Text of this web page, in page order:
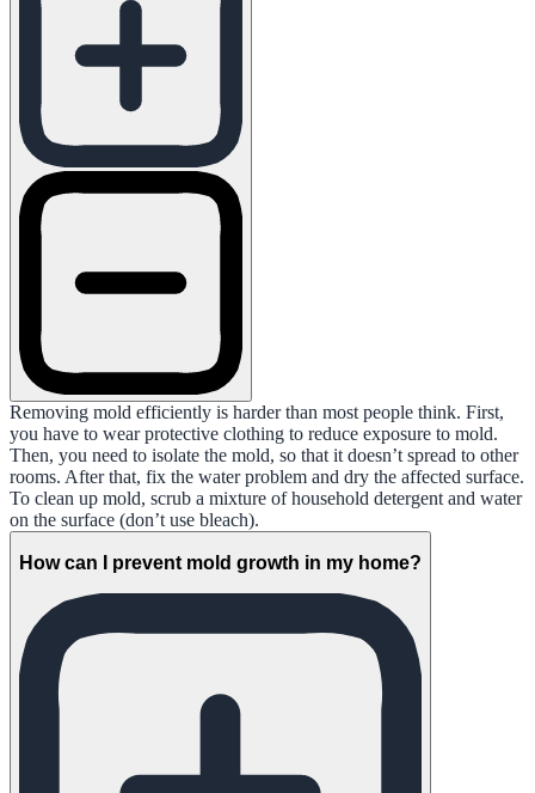
Removing mold efficiently is harder than most people think. First,
you have to wear protective clothing to reduce exposure to mold.
Then, you need to isolate the mold, so that it doesn’t spread to other
rooms. After that, fix the water problem and dry the affected surface.
To clean up mold, scrub a mixture of household detergent and water
on the surface (don’t use bleach).
How can I prevent mold growth in my home?